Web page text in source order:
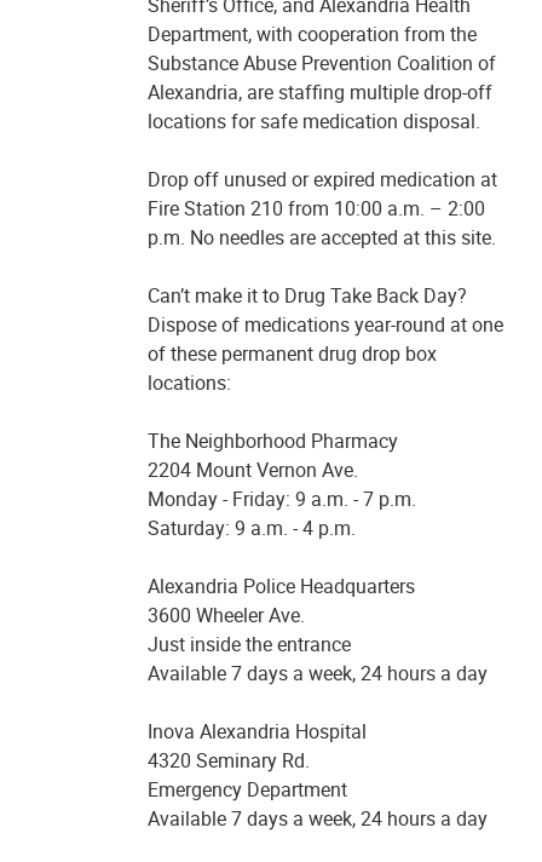
Department, with cooperation from the
Substance Abuse Prevention Coalition of
Alexandria, are staffing multiple drop-off
locations for safe medication disposal.
Drop off unused or expired medication at
Fire Station 210 from 10:00 a.m. – 2:00
p.m. No needles are accepted at this site.
Can’t make it to Drug Take Back Day?
Dispose of medications year-round at one
of these permanent drug drop box
locations:
The Neighborhood Pharmacy
2204 Mount Vernon Ave.
Monday - Friday: 9 a.m. - 7 p.m.
Saturday: 9 a.m. - 4 p.m.
Alexandria Police Headquarters
3600 Wheeler Ave.
Just inside the entrance
Available 7 days a week, 24 hours a day
Inova Alexandria Hospital
4320 Seminary Rd.
Emergency Department
Available 7 days a week, 24 hours a day